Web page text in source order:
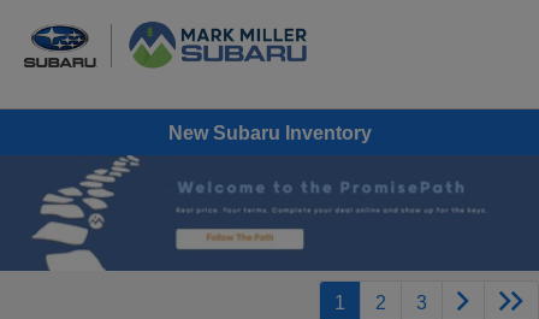
New Subaru Inventory
1 2 3